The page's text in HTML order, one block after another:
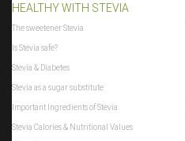
HEALTHY WITH STEVIA
The sweetener Stevia
Is Stevia safe?
Stevia & Diabetes
Stevia as a sugar substitute
Important Ingredients of Stevia
Stevia Calories & Nutritional Values